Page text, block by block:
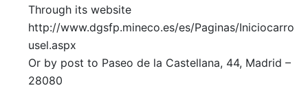
Through its website
http://www.dgsfp.mineco.es/es/Paginas/Iniciocarro
usel.aspx
Or by post to Paseo de la Castellana, 44, Madrid –
28080